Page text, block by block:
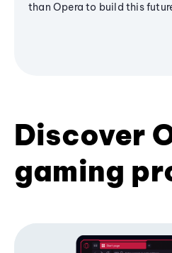
than Opera to build this
Discover
gaming